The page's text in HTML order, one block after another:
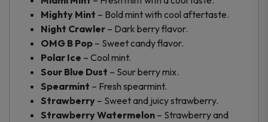
Mighty Mint – Bold mint with cool aftertaste.
Night Crawler – Dark berry flavor.
OMG B Pop – Sweet candy flavor.
Polar Ice – Cool mint.
Sour Blue Dust – Sour berry mix.
Spearmint – Fresh spearmint.
Strawberry – Sweet and juicy strawberry.
Strawberry Watermelon – Strawberry and